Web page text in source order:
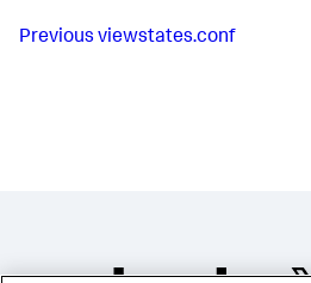
Previous viewstates.conf